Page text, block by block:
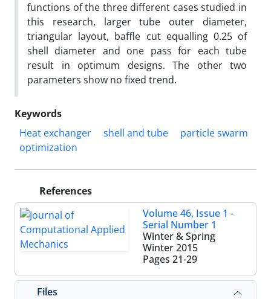
functions of the three different cases studied in
this research, larger tube outer diameter,
triangular layout, baffle cut equalling 0.25 of
shell diameter and one pass for each tube
result in optimum designs. The other two
parameters show no fixed trend.
Keywords
Heat exchanger
shell and tube
particle swarm
optimization
References
Volume 46, Issue 1 -
Serial Number 1
Winter & Spring
Winter 2015
Pages 21-29
Files